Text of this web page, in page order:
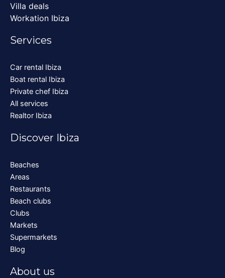
Villa deals
Workation Ibiza
Services
Car rental Ibiza
Boat rental Ibiza
Private chef Ibiza
All services
Realtor Ibiza
Discover Ibiza
Beaches
Areas
Restaurants
Beach clubs
Clubs
Markets
Supermarkets
Blog
About us